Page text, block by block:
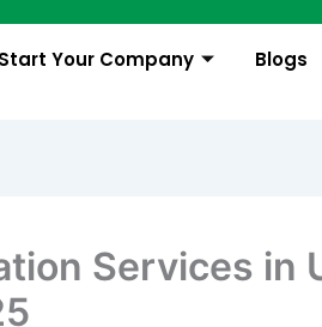
Start Your Company Blogs
Services in